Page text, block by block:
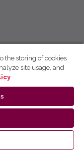
the storing of cookies
site usage, and